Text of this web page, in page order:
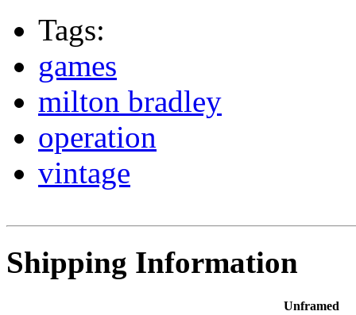
Tags:
games
milton bradley
operation
vintage
Shipping Information
Unframed